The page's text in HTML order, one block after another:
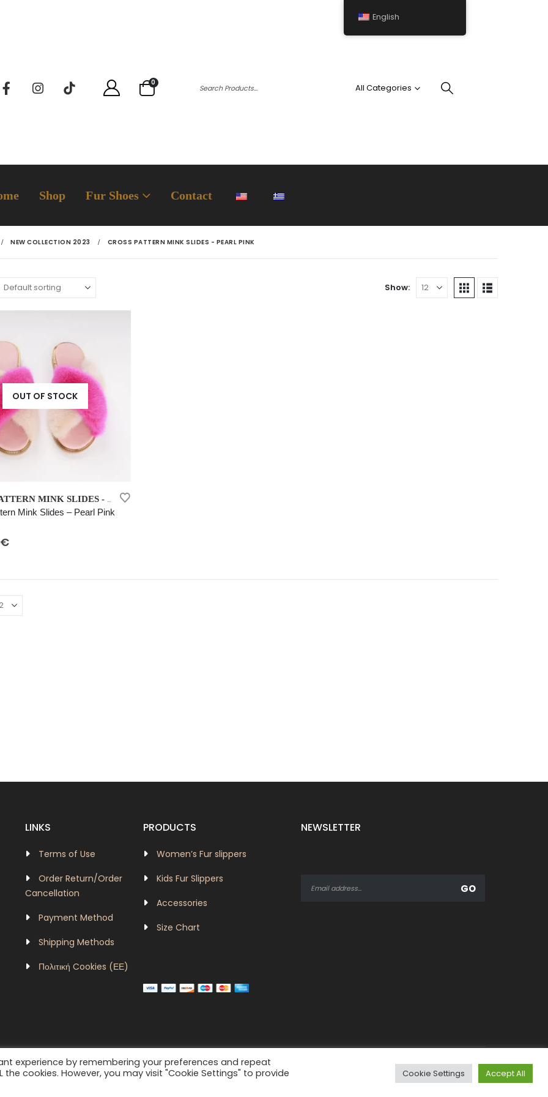
0 All Categories
Shop Fur Shoes Contact
NEW COLLECTION 2023 CROSS PATTERN MINK SLIDES - PEARL PINK
Show:
OUT OF STOCK
CROSS PATTERN MINK SLIDES - PEARL PINK
Mink Slides – Pearl Pink
€
LINKS
Terms of Use
Order Return/Order
Cancellation
Payment Method
Shipping Methods
Πολιτική Cookies (ΕΕ)
PRODUCTS
Women’s Fur slippers
Kids Fur Slippers
Accessories
Size Chart
NEWSLETTER
velurboutique|dazzlingws@2024 - 2026
experience by remembering your preferences and repeat
the cookies. However, you may visit "Cookie Settings" to provide
Cookie Settings Accept All
English